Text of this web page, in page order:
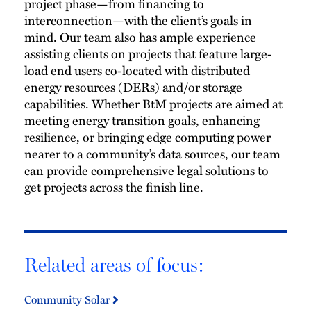
project phase—from financing to
interconnection—with the client’s goals in
mind. Our team also has ample experience
assisting clients on projects that feature large-
load end users co-located with distributed
energy resources (DERs) and/or storage
capabilities. Whether BtM projects are aimed at
meeting energy transition goals, enhancing
resilience, or bringing edge computing power
nearer to a community’s data sources, our team
can provide comprehensive legal solutions to
get projects across the finish line.
Related areas of focus:
Community Solar